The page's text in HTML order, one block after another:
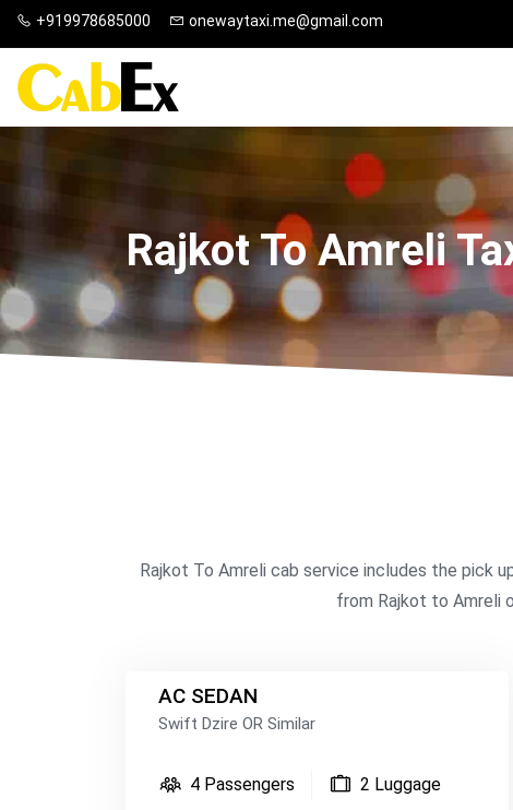
+919978685000 onewaytaxi.me@gmail.com
Rajkot To Amreli
Rajkot To Amreli cab service includes the pick
from Rajkot to Amreli
AC SEDAN
Swift Dzire OR Similar
4 Passengers 2 Luggage